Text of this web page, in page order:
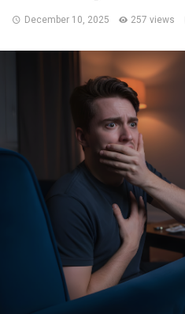
December 10, 2025 257 views